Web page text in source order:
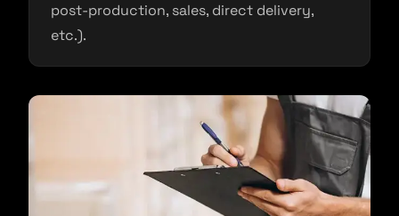
post-production, sales, direct delivery,
etc.).